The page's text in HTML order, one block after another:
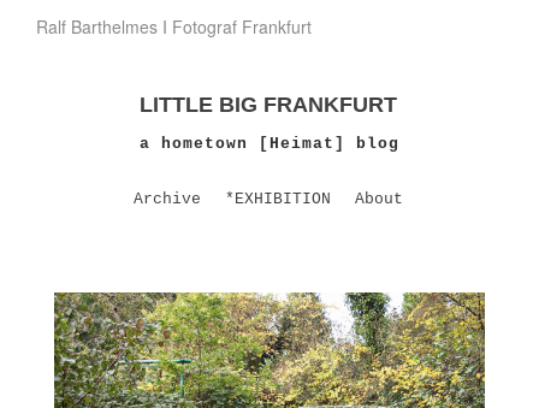
Ralf Barthelmes I Fotograf Frankfurt
LITTLE BIG FRANKFURT
a hometown [Heimat] blog
Archive *EXHIBITION About